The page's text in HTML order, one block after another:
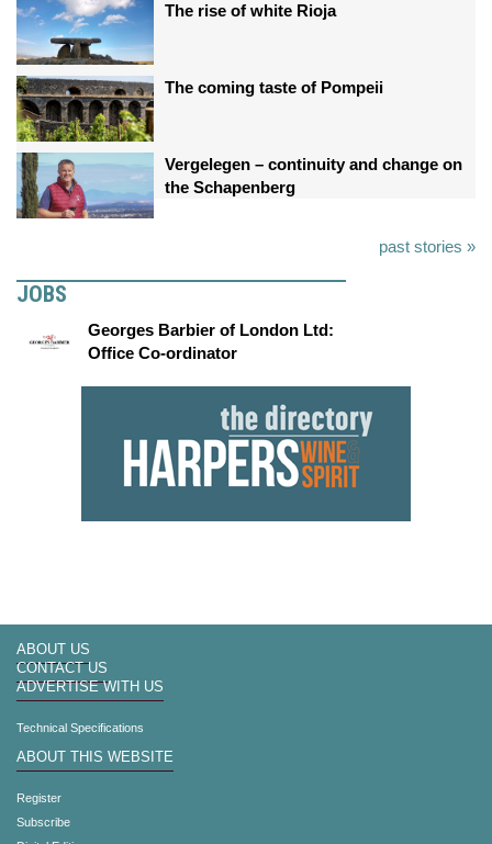
The rise of white Rioja
The coming taste of Pompeii
Vergelegen – continuity and change on
the Schapenberg
past stories »
JOBS
Georges Barbier of London Ltd:
Office Co-ordinator
ABOUT US
CONTACT US
ADVERTISE WITH US
Technical Specifications
ABOUT THIS WEBSITE
Register
Subscribe